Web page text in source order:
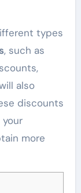
types
, such as
also
discounts
more